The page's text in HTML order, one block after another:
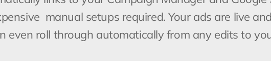
manual setups required. Your ads are live
even roll through automatically from any edits to